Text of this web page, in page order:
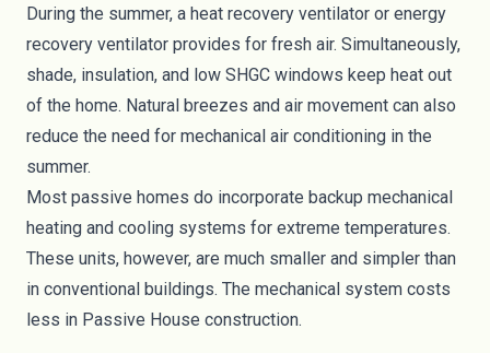
During the summer, a heat recovery ventilator or energy
recovery ventilator provides for fresh air. Simultaneously,
shade, insulation, and low SHGC windows keep heat out
of the home. Natural breezes and air movement can also
reduce the need for mechanical air conditioning in the
summer.
Most passive homes do incorporate backup mechanical
heating and cooling systems for extreme temperatures.
These units, however, are much smaller and simpler than
in conventional buildings. The mechanical system costs
less in Passive House construction.